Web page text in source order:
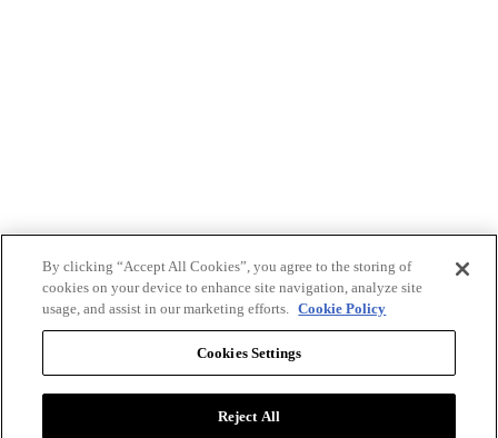
By clicking “Accept All Cookies”, you agree to the storing of
cookies on your device to enhance site navigation, analyze site
usage, and assist in our marketing efforts. Cookie Policy
Cookies Settings
Reject All